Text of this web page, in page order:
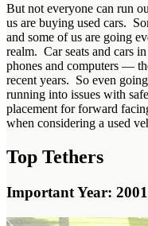
But not everyone can run
us are buying used cars.
and some of us are going
realm. Car seats and cars
phones and computers —
recent years. So even
running into issues with
placement for forward
when considering a used
Top Tethers
Important Year: 2001